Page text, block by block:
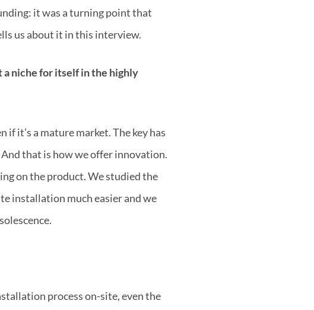
it was a turning point that
us about it in this interview.
a niche for itself in the highly
it’s a mature market. The key has
that is how we offer innovation.
on the product. We studied the
installation much easier and we
process on-site, even the